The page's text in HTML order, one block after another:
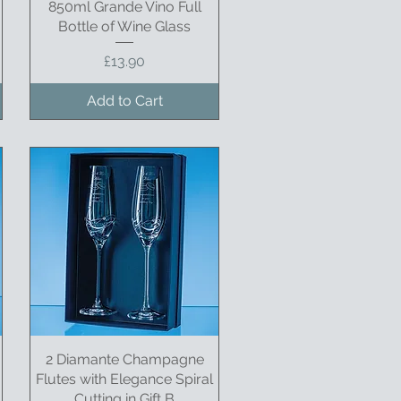
Quick View
850ml Grande Vino Full
Bottle of Wine Glass
Price
£13.90
Add to Cart
Quick View
2 Diamante Champagne
Flutes with Elegance Spiral